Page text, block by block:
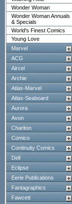
Wonder Woman
Wonder Woman Annuals
& Specials
World's Finest Comics
Young Love
Marvel
ACG
Aircel
Archie
Atlas-Marvel
Atlas-Seaboard
Aurora
Avon
Charlton
Comico
Continuity Comics
Dell
Eclipse
Eerie Publications
Fantagraphics
Fawcett